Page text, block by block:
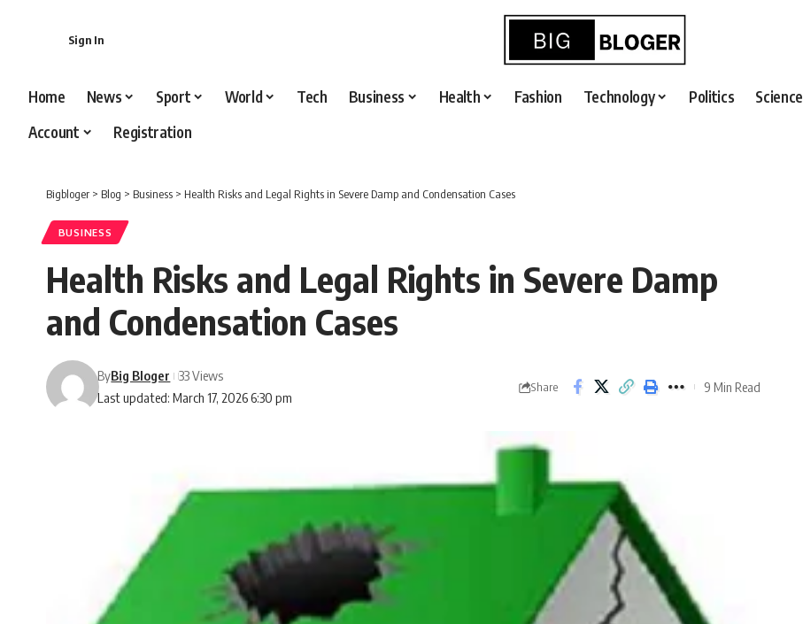
Sign In
Home News Sport World Tech Business Health Fashion Technology Politics Science
Account
Registration
Bigbloger > Blog > Business > Health Risks and Legal Rights in Severe Damp and Condensation Cases
BUSINESS
Health Risks and Legal Rights in Severe Damp
and Condensation Cases
Last updated: March 17, 2026 6:30 pm
ByBig Bloger 33 Views
Share 9 Min Read